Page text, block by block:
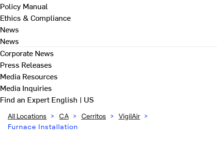
Policy Manual
Ethics & Compliance
News
News
Corporate News
Press Releases
Media Resources
Media Inquiries
Find an ExpertEnglish | US
All Locations > CA > Cerritos > VigilAir >
Furnace Installation